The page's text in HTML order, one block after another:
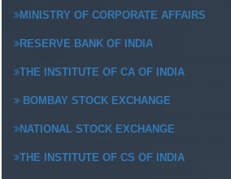
MINISTRY OF CORPORATE AFFAIRS
RESERVE BANK OF INDIA
THE INSTITUTE OF CA OF INDIA
BOMBAY STOCK EXCHANGE
NATIONAL STOCK EXCHANGE
THE INSTITUTE OF CS OF INDIA